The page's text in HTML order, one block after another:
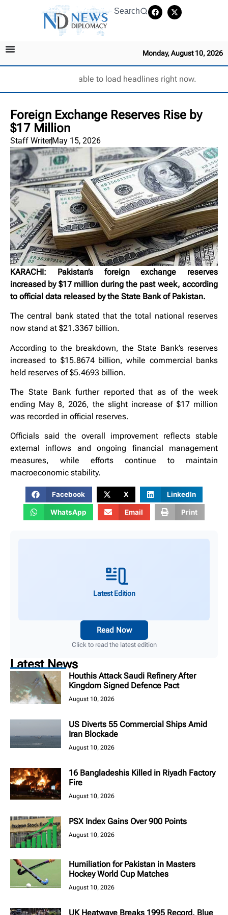
Search
Monday, August 10, 2026
Unable to load headlines right now.
Foreign Exchange Reserves Rise by
$17 Million
Staff WriterMay 15, 2026
KARACHI: Pakistan’s foreign exchange reserves
increased by $17 million during the past week, according
to official data released by the State Bank of Pakistan.
The central bank stated that the total national reserves
now stand at $21.3367 billion.
According to the breakdown, the State Bank’s reserves
increased to $15.8674 billion, while commercial banks
held reserves of $5.4693 billion.
The State Bank further reported that as of the week
ending May 8, 2026, the slight increase of $17 million
was recorded in official reserves.
Officials said the overall improvement reflects stable
external inflows and ongoing financial management
measures, while efforts continue to maintain
macroeconomic stability.
Facebook X LinkedIn
WhatsApp Email Print
Latest Edition
Read Now
Click to read the latest edition
Latest News
Houthis Attack Saudi Refinery After
Kingdom Signed Defence Pact
August 10, 2026
US Diverts 55 Commercial Ships Amid
Iran Blockade
August 10, 2026
16 Bangladeshis Killed in Riyadh Factory
Fire
August 10, 2026
PSX Index Gains Over 900 Points
August 10, 2026
Humiliation for Pakistan in Masters
Hockey World Cup Matches
August 10, 2026
UK Heatwave Breaks 1995 Record, Blue